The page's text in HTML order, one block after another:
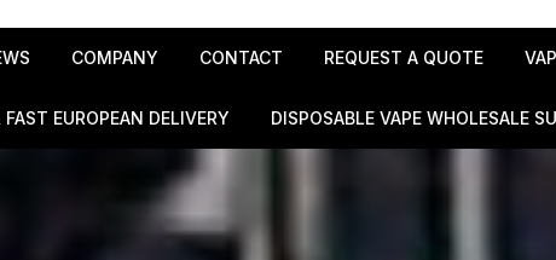
COMPANY CONTACT REQUEST A QUOTE
EUROPEAN DELIVERY DISPOSABLE VAPE WHOLESALE